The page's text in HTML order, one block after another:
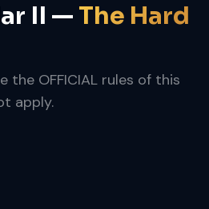
II — The Hard
the OFFICIAL rules of this
apply.